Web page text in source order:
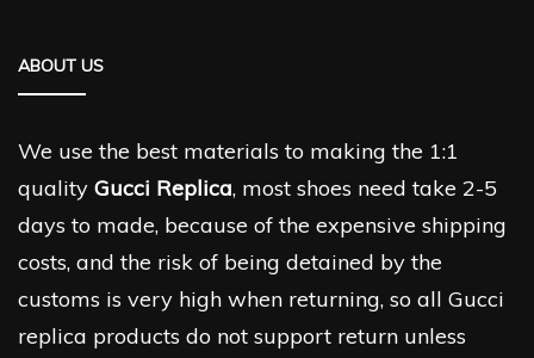
ABOUT US
We use the best materials to making the 1:1
quality Gucci Replica, most shoes need take 2-5
days to made, because of the expensive shipping
costs, and the risk of being detained by the
customs is very high when returning, so all Gucci
replica products do not support return unless